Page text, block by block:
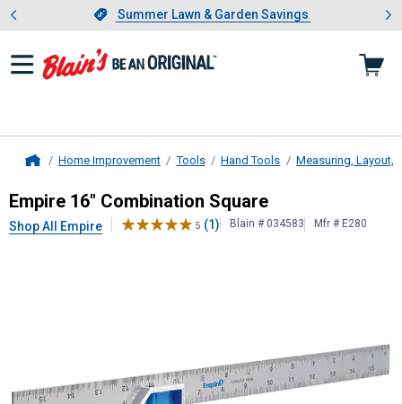
Slide 1 of 4.Summer Lawn & Garden Savings
Summer Lawn & Garden Savings
Showing slide 1 of 4: Summer
Home Improvement Tools Hand Tools Measuring, Layout,
Empire16" Combination Square
Empire 16" Combination Square
Shop All Empire 5 (1) Blain # 034583 Mfr # E280